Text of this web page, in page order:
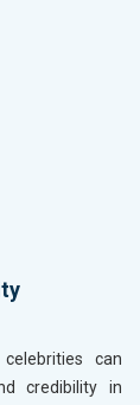
can
credibility in